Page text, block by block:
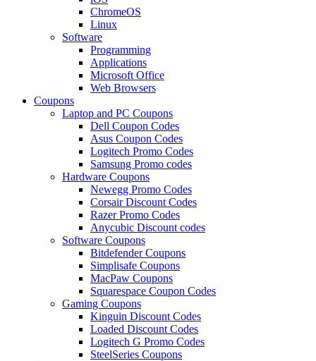
ChromeOS
Linux
Software
Programming
Applications
Microsoft Office
Web Browsers
Coupons
Laptop and PC Coupons
Dell Coupon Codes
Asus Coupon Codes
Logitech Promo Codes
Samsung Promo codes
Hardware Coupons
Newegg Promo Codes
Corsair Discount Codes
Razer Promo Codes
Anycubic Discount codes
Software Coupons
Bitdefender Coupons
Simplisafe Coupons
MacPaw Coupons
Squarespace Coupon Codes
Gaming Coupons
Kinguin Discount Codes
Loaded Discount Codes
Logitech G Promo Codes
SteelSeries Coupons